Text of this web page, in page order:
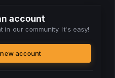
account
in our community. It's easy!
account